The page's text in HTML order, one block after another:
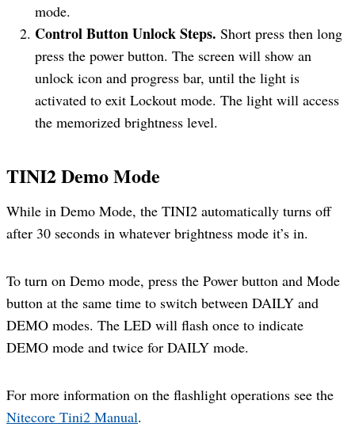
mode.
Control Button Unlock Steps. Short press then long
press the power button. The screen will show an
unlock icon and progress bar, until the light is
activated to exit Lockout mode. The light will access
the memorized brightness level.
TINI2Demo Mode
While in Demo Mode, the TINI2 automatically turns off
after 30 seconds in whatever brightness mode it’s in.
To turn on Demo mode, press the Power button and Mode
button at the same time to switch between DAILY and
DEMO modes. The LED will flash once to indicate
DEMO mode and twice for DAILY mode.
For more information on the flashlight operations see the
Nitecore Tini2 Manual.